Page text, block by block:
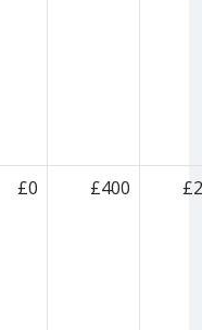
£0 £400